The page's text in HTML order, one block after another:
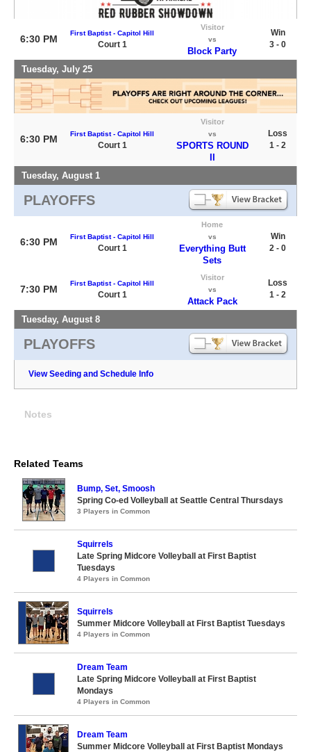
6:30 PM
First Baptist - Capitol Hill
Court 1
Visitor
vs
Block Party
Win
3 - 0
Tuesday, July 25
6:30 PM First Baptist - Capitol Hill
Court 1
Visitor
vs
SPORTS ROUND
Loss
1 - 2
Tuesday, August 1
PLAYOFFS
6:30 PM First Baptist - Capitol Hill
Court 1
Home
vs
Everything Butt
Sets
Win
2 - 0
7:30 PM
First Baptist - Capitol Hill
Court 1
Visitor
vs
Attack Pack
Loss
1 - 2
Tuesday, August 8
PLAYOFFS
View Seeding and Schedule Info
Notes
Related Teams
Bump, Set, Smoosh
Spring Co-ed Volleyball at Seattle Central Thursdays
3 Players in Common
Squirrels
Late Spring Midcore Volleyball at First Baptist
Tuesdays
4 Players in Common
Squirrels
Summer Midcore Volleyball at First Baptist Tuesdays
4 Players in Common
Dream Team
Late Spring Midcore Volleyball at First Baptist
Mondays
4 Players in Common
Dream Team
Summer Midcore Volleyball at First Baptist Mondays